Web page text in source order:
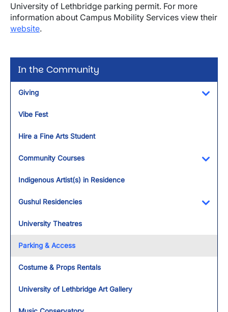
In the Community
Giving
Vibe Fest
Hire a Fine Arts Student
Community Courses
Indigenous Artist(s) in Residence
Gushul Residencies
University Theatres
Parking & Access
Costume & Props Rentals
University of Lethbridge Art Gallery
University of Lethbridge parking permit. For more
information about Campus Mobility Services view their
website.